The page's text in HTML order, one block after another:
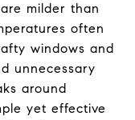
milder than
often
windows and
unnecessary
around
yet effective